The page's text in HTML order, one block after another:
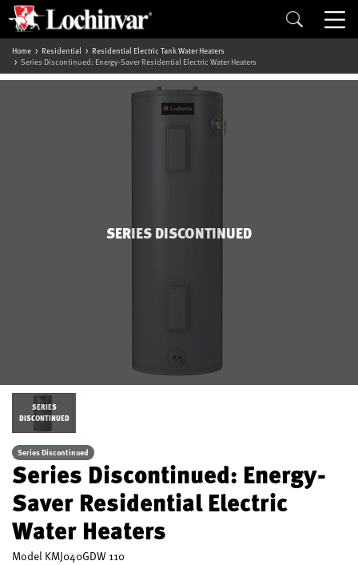
Home Residential
Residential Electric Tank Water Heaters
Series Discontinued: Energy-Saver Residential Electric Water Heaters
SERIES DISCONTINUED
SERIES
DISCONTINUED
Series Discontinued
Series Discontinued: Energy-
Saver Residential Electric
Water Heaters
Model KMJ040GDW 110